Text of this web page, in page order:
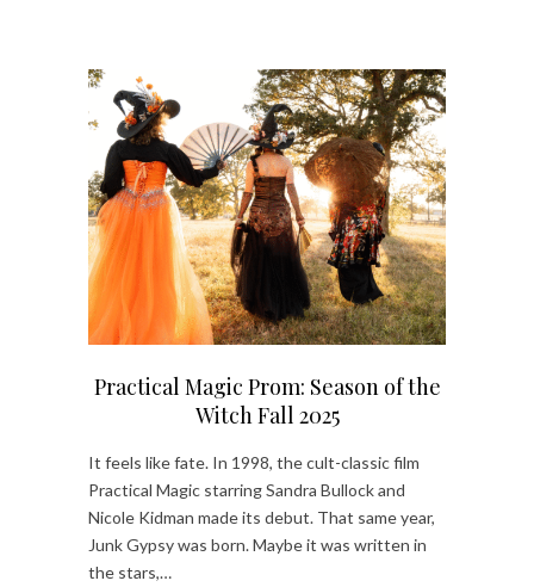
Practical Magic Prom: Season of the
Witch Fall 2025
It feels like fate. In 1998, the cult-classic film
Practical Magic starring Sandra Bullock and
Nicole Kidman made its debut. That same year,
Junk Gypsy was born. Maybe it was written in
the stars,…